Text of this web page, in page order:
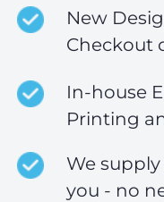
New
Checkout
In-house
Printing
We
you - no